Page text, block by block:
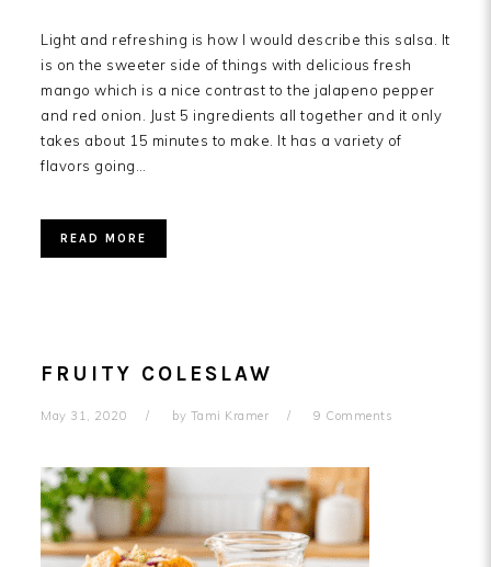
Light and refreshing is how I would describe this salsa. It
is on the sweeter side of things with delicious fresh
mango which is a nice contrast to the jalapeno pepper
and red onion. Just 5 ingredients all together and it only
takes about 15 minutes to make. It has a variety of
flavors going…
READ MORE
FRUITY COLESLAW
May 31, 2020 by Tami Kramer 9 Comments